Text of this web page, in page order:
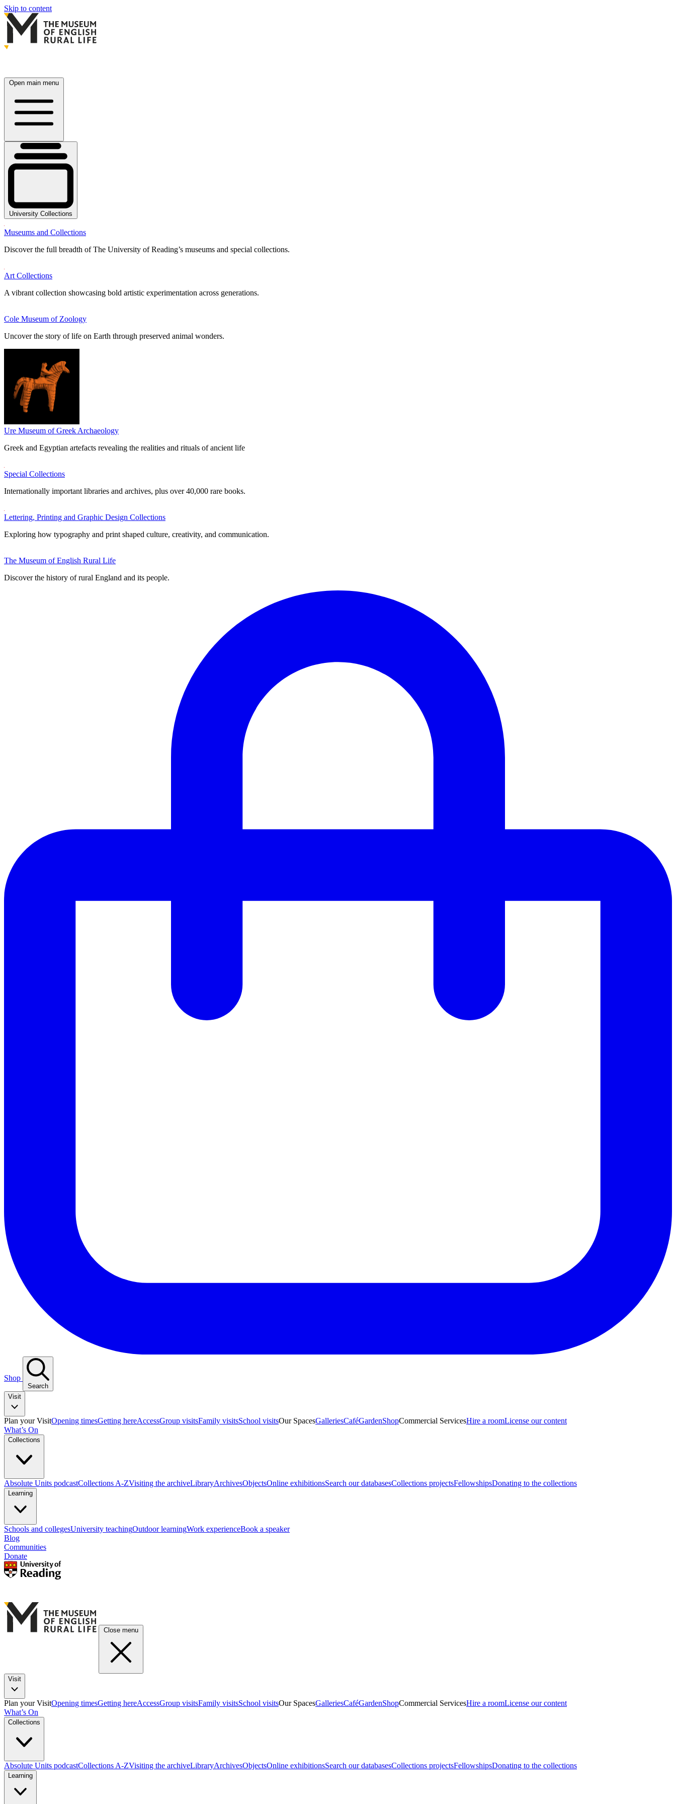
Skip to content
Open main menu
University Collections
Museums and Collections
Discover the full breadth of The University of Reading’s museums and special collections.
Art Collections
A vibrant collection showcasing bold artistic experimentation across generations.
Cole Museum of Zoology
Uncover the story of life on Earth through preserved animal wonders.
Ure Museum of Greek Archaeology
Greek and Egyptian artefacts revealing the realities and rituals of ancient life
Special Collections
Internationally important libraries and archives, plus over 40,000 rare books.
Lettering, Printing and Graphic Design Collections
Exploring how typography and print shaped culture, creativity, and communication.
The Museum of English Rural Life
Discover the history of rural England and its people.
Shop
Search
Visit
Plan your VisitOpening timesGetting hereAccessGroup visitsFamily visitsSchool visitsOur SpacesGalleriesCaféGardenShopCommercial ServicesHire a roomLicense our content
What’s On
Collections
Absolute Units podcastCollections A-ZVisiting the archiveLibraryArchivesObjectsOnline exhibitionsSearch our databasesCollections projectsFellowshipsDonating to the collections
Learning
Schools and collegesUniversity teachingOutdoor learningWork experienceBook a speaker
Blog
Communities
Donate
Close menu
Visit
Plan your VisitOpening timesGetting hereAccessGroup visitsFamily visitsSchool visitsOur SpacesGalleriesCaféGardenShopCommercial ServicesHire a roomLicense our content
What’s On
Collections
Absolute Units podcastCollections A-ZVisiting the archiveLibraryArchivesObjectsOnline exhibitionsSearch our databasesCollections projectsFellowshipsDonating to the collections
Learning